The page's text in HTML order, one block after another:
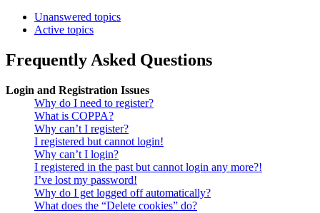
Unanswered topics
Active topics
Frequently Asked Questions
Login and Registration Issues
Why do I need to register?
What is COPPA?
Why can’t I register?
I registered but cannot login!
Why can’t I login?
I registered in the past but cannot login any more?!
I’ve lost my password!
Why do I get logged off automatically?
What does the “Delete cookies” do?